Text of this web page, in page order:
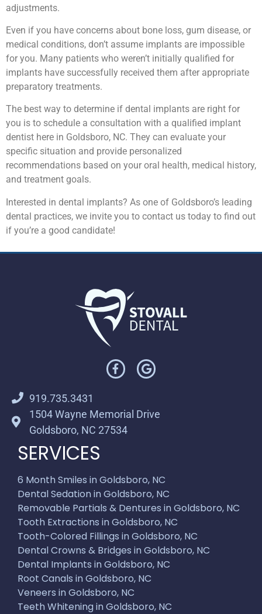
adjustments.
Even if you have concerns about bone loss, gum disease, or
medical conditions, don’t assume implants are impossible
for you. Many patients who weren’t initially qualified for
implants have successfully received them after appropriate
preparatory treatments.
The best way to determine if dental implants are right for
you is to schedule a consultation with a qualified implant
dentist here in Goldsboro, NC. They can evaluate your
specific situation and provide personalized
recommendations based on your oral health, medical history,
and treatment goals.
Interested in dental implants? As one of Goldsboro’s leading
dental practices, we invite you to contact us today to find out
if you’re a good candidate!
919.735.3431
1504 Wayne Memorial Drive
Goldsboro, NC 27534
SERVICES
6 Month Smiles in Goldsboro, NC
Dental Sedation in Goldsboro, NC
Removable Partials & Dentures in Goldsboro, NC
Tooth Extractions in Goldsboro, NC
Tooth-Colored Fillings in Goldsboro, NC
Dental Crowns & Bridges in Goldsboro, NC
Dental Implants in Goldsboro, NC
Root Canals in Goldsboro, NC
Veneers in Goldsboro, NC
Teeth Whitening in Goldsboro, NC